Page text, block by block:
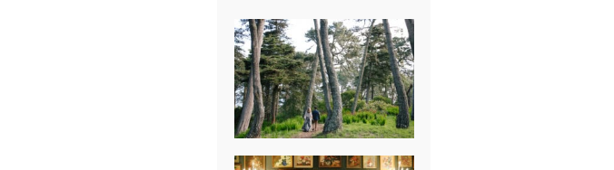
SAN
FRANCISCO
ENGAGEMENT
SESSION